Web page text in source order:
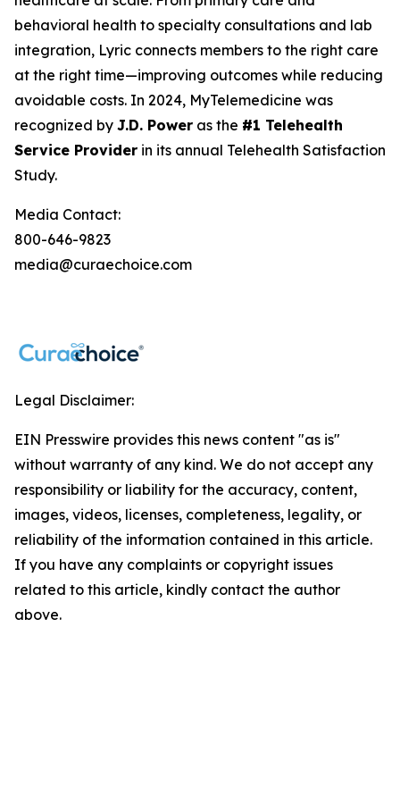
behavioral health to specialty consultations and lab
integration, Lyric connects members to the right care
at the right time—improving outcomes while reducing
avoidable costs. In 2024, MyTelemedicine was
recognized by J.D. Power as the #1 Telehealth
Service Provider in its annual Telehealth Satisfaction
Study.
Media Contact:
800-646-9823
media@curaechoice.com
Legal Disclaimer:
EIN Presswire provides this news content "as is"
without warranty of any kind. We do not accept any
responsibility or liability for the accuracy, content,
images, videos, licenses, completeness, legality, or
reliability of the information contained in this article.
If you have any complaints or copyright issues
related to this article, kindly contact the author
above.